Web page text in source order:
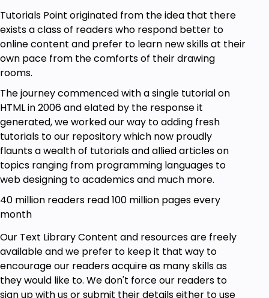
Tutorials Point originated from the idea that there
exists a class of readers who respond better to
online content and prefer to learn new skills at their
own pace from the comforts of their drawing
rooms.
The journey commenced with a single tutorial on
HTML in 2006 and elated by the response it
generated, we worked our way to adding fresh
tutorials to our repository which now proudly
flaunts a wealth of tutorials and allied articles on
topics ranging from programming languages to
web designing to academics and much more.
40 million readers read 100 million pages every
month
Our Text Library Content and resources are freely
available and we prefer to keep it that way to
encourage our readers acquire as many skills as
they would like to. We don't force our readers to
sign up with us or submit their details either to use